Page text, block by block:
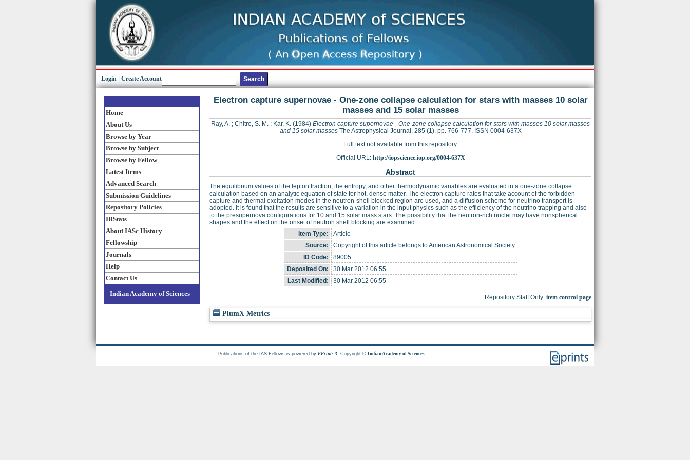
Login Create Account
Home
About Us
Browse by Year
Browse by Subject
Browse by Fellow
Latest Items
Advanced Search
Submission Guidelines
Repository Policies
IRStats
About IASc History
Fellowship
Journals
Help
Contact Us
Indian Academy of Sciences
Electron capture supernovae - One-zone collapse calculation for stars with masses 10 solar
masses and 15 solar masses
Ray, A. ; Chitre, S. M. ; Kar, K. (1984) Electron capture supernovae - One-zone collapse calculation for stars with masses 10 solar masses
and 15 solar massesThe Astrophysical Journal, 285 (1). pp. 766-777. ISSN 0004-637X
Full text not available from this repository.
Official URL: http://iopscience.iop.org/0004-637X
Abstract
The equilibrium values of the lepton fraction, the entropy, and other thermodynamic variables are evaluated in a one-zone collapse
calculation based on an analytic equation of state for hot, dense matter. The electron capture rates that take account of the forbidden
capture and thermal excitation modes in the neutron-shell blocked region are used, and a diffusion scheme for neutrino transport is
adopted. It is found that the results are sensitive to a variation in the input physics such as the efficiency of the neutrino trapping and also
to the presupernova configurations for 10 and 15 solar mass stars. The possibility that the neutron-rich nuclei may have nonspherical
shapes and the effect on the onset of neutron shell blocking are examined.
Item Type:
Article
Source:
Copyright of this article belongs to American Astronomical Society.
ID Code:
89005
Deposited On:
30 Mar 2012 06:55
Last Modified:
30 Mar 2012 06:55
Repository Staff Only: item control page
PlumX Metrics
Publications of the IAS Fellows is powered by EPrints 3 . Copyright ©Indian Academy of Sciences